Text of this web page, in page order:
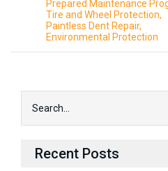
Prepared Maintenance
Tire and Wheel Protection
Paintless Dent Repair
Environmental Protection
Recent Posts